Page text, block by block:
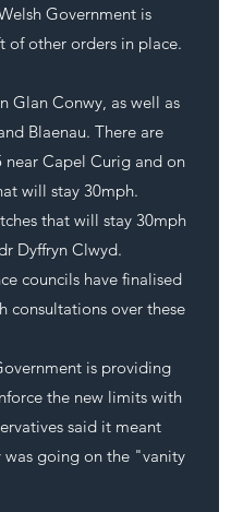
Government is
of other orders in place.
Glan Conwy, as well as
Blaenau. There are
near Capel Curig and on
will stay 30mph.
that will stay 30mph
Dyffryn Clwyd.
councils have finalised
consultations over these
is providing
the new limits with
said it meant
was going on the "vanity